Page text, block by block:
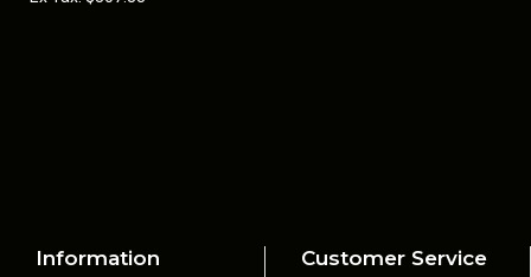
Information Customer Service